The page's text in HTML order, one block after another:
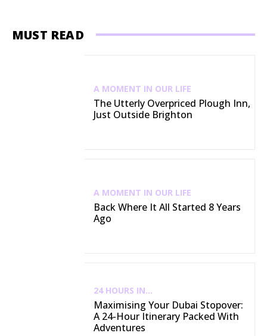
MUST READ
A MOMENT IN OUR LIFE
The Utterly Overpriced Plough Inn,
Just Outside Brighton
A MOMENT IN OUR LIFE
Back Where It All Started 8 Years
Ago
24 HOURS IN...
Maximising Your Dubai Stopover:
A 24-Hour Itinerary Packed With
Adventures